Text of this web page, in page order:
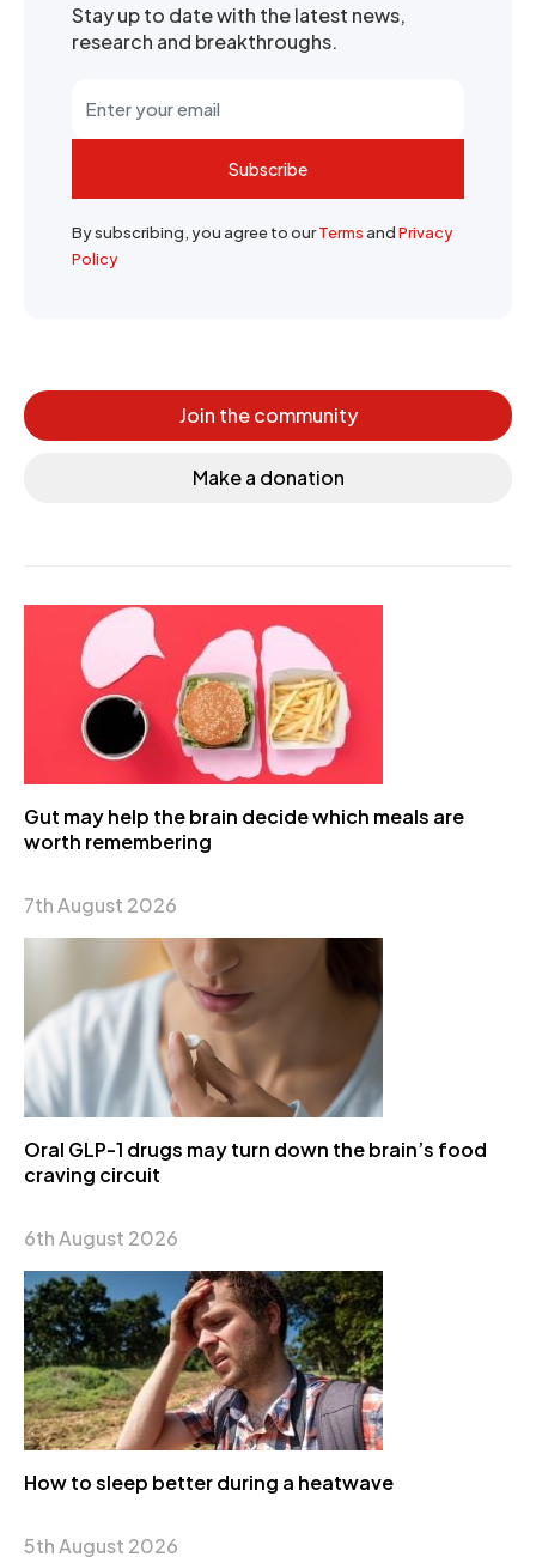
Stay up to date with the latest news,
research and breakthroughs.
Subscribe
By subscribing, you agree to ourTermsandPrivacy
Policy
Join the community
Make a donation
Gut may help the brain decide which meals are
worth remembering
7th August 2026
Oral GLP-1 drugs may turn down the brain’s food
craving circuit
6th August 2026
How to sleep better during a heatwave
5th August 2026